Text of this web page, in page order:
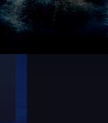
Unlock
All
Instant